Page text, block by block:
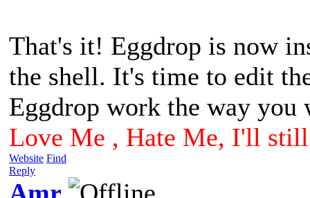
That's it! Eggdrop is now
the shell. It's time to edit
Eggdrop work the way you
Love Me , Hate Me, I'll
Website Find
Reply
Amr